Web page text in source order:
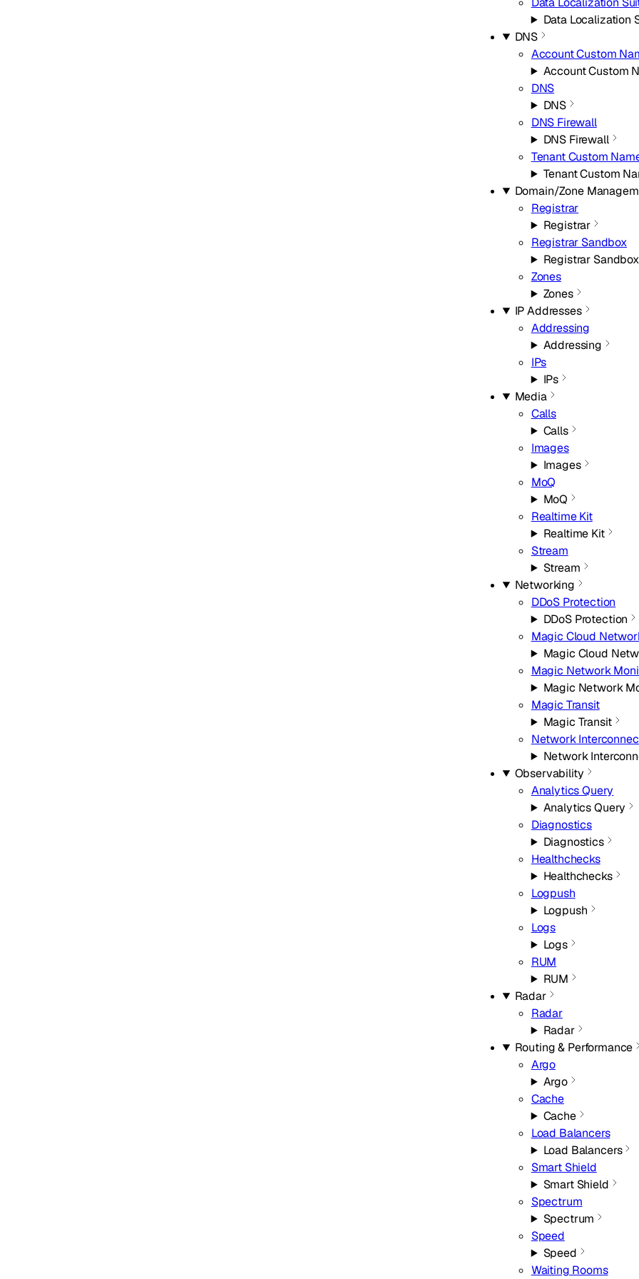
Data Localization
DNS
Account Custom
Account Custom
DNS
DNS
DNS Firewall
DNS Firewall
Tenant Custom
Tenant Custom
Domain/Zone
Registrar
Registrar
Registrar Sandbox
Registrar Sandbox
Zones
Zones
IP Addresses
Addressing
Addressing
IPs
IPs
Media
Calls
Calls
Images
Images
MoQ
MoQ
Realtime Kit
Realtime Kit
Stream
Stream
Networking
DDoS Protection
DDoS Protection
Magic Cloud
Magic Cloud
Magic Network
Magic Network
Magic Transit
Magic Transit
Network
Network
Observability
Analytics Query
Analytics Query
Diagnostics
Diagnostics
Healthchecks
Healthchecks
Logpush
Logpush
Logs
Logs
RUM
RUM
Radar
Radar
Radar
Routing & Performance
Argo
Argo
Cache
Cache
Load Balancers
Load Balancers
Smart Shield
Smart Shield
Spectrum
Spectrum
Speed
Speed
Waiting Rooms